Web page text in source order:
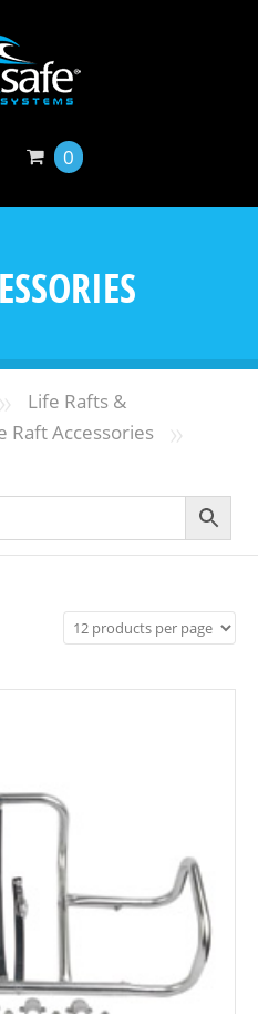
0
»
Life Rafts &
Raft Accessories »